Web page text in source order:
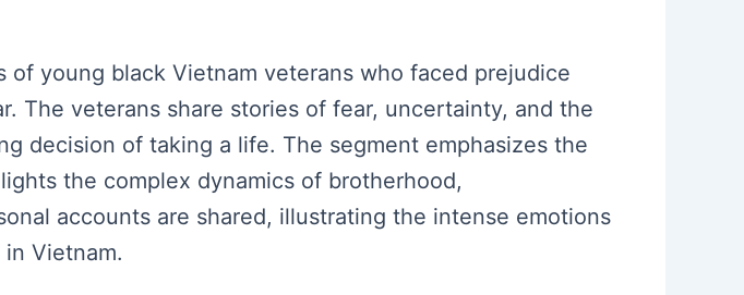
young black Vietnam veterans who faced prejudice
The veterans share stories of fear, uncertainty, and the
decision of taking a life. The segment emphasizes the
the complex dynamics of brotherhood,
accounts are shared, illustrating the intense emotions
Vietnam.